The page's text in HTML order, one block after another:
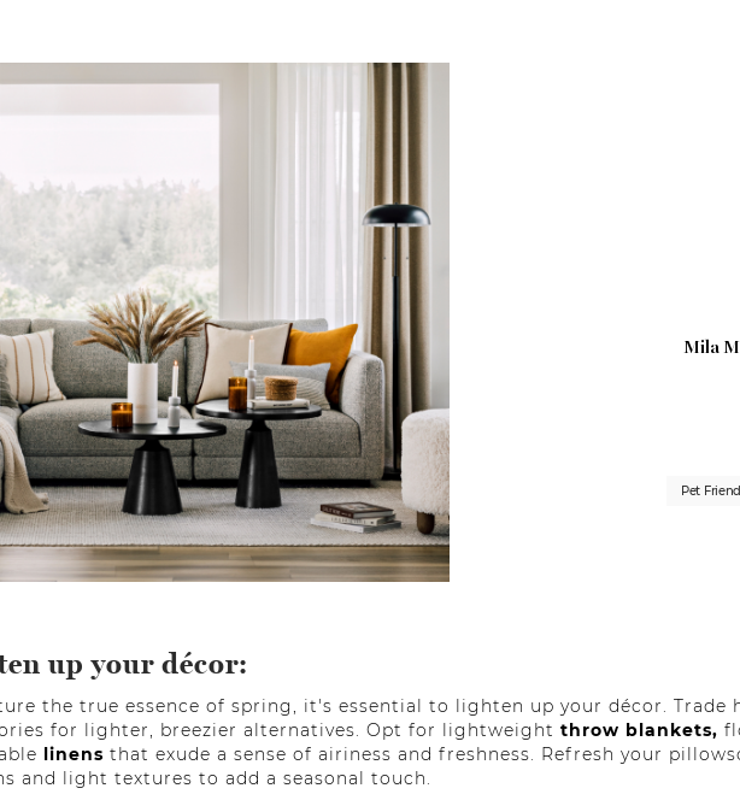
Mila
Pet
up your décor:
the true essence of spring, it's essential to lighten up your décor. Trade
for lighter, breezier alternatives. Opt for lightweight throw blankets,
linens that exude a sense of airiness and freshness. Refresh your
and light textures to add a seasonal touch.